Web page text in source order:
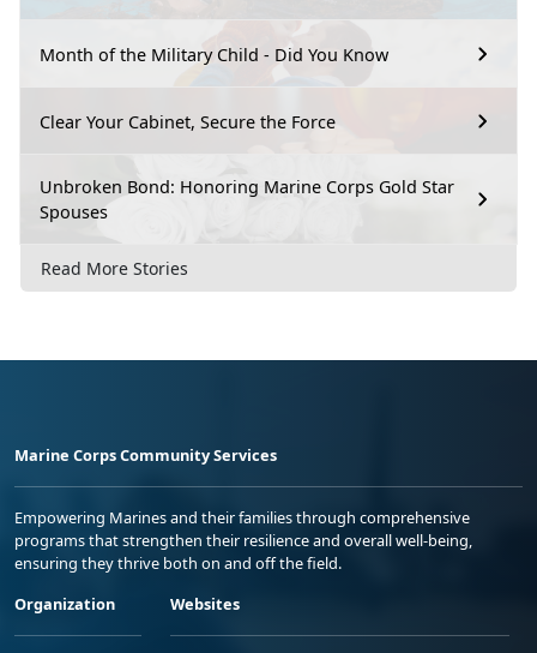
Month of the Military Child - Did You Know
Clear Your Cabinet, Secure the Force
Unbroken Bond: Honoring Marine Corps Gold Star
Spouses
Read More Stories
Marine Corps Community Services
Empowering Marines and their families through comprehensive
programs that strengthen their resilience and overall well-being,
ensuring they thrive both on and off the field.
Organization
Websites